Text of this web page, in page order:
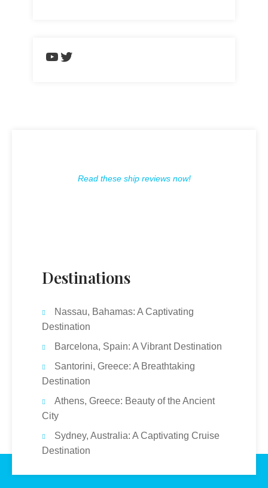
https://www.youtube.com/
Twitter
Read these ship reviews now!
Destinations
Nassau, Bahamas: A Captivating
Destination
Barcelona, Spain: A Vibrant Destination
Santorini, Greece: A Breathtaking
Destination
Athens, Greece: Beauty of the Ancient
City
Sydney, Australia: A Captivating Cruise
Destination